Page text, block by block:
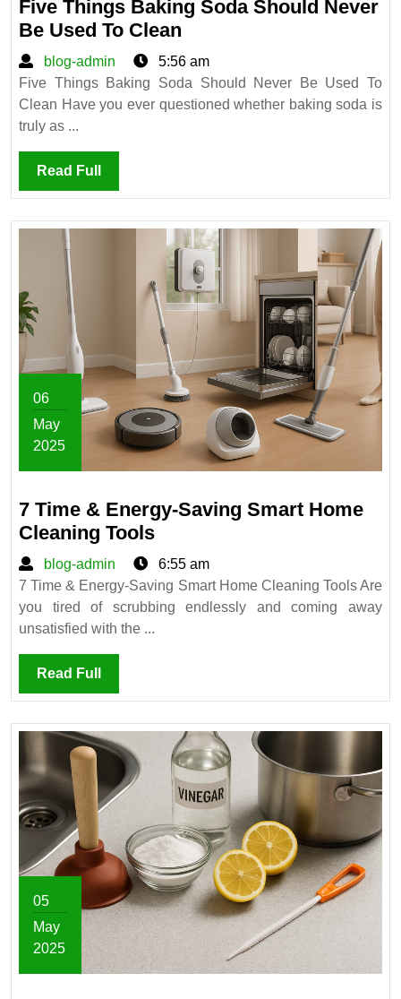
2025
Five Things Baking Soda Should Never
Be Used To Clean
Things
Baking
Soda
Used
To
Clean
blog-admin
blog-
admin
5:56 am
Five Things Baking Soda Should Never Be Used To
Clean Have you ever questioned whether baking soda is
truly as ...
Read Full Read
Full
06
May
2025
2025
7 Time & Energy-Saving Smart Home
Cleaning Tools7
Time
&
Energy-
Cleaning
Tools
blog-admin
blog-
admin
6:55 am
7 Time & Energy-Saving Smart Home Cleaning Tools Are
you tired of scrubbing endlessly and coming away
unsatisfied with the ...
Read Full Read
Full
05
May
2025